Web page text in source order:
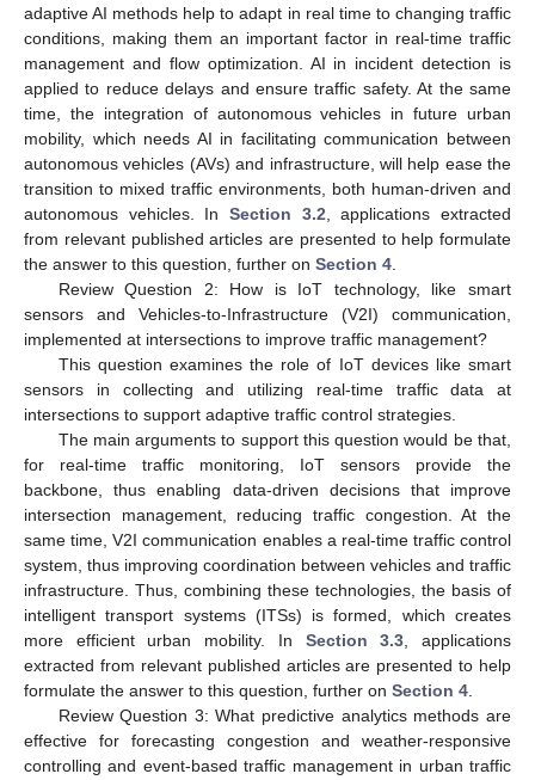
adaptive AI methods help to adapt in real time to changing traffic
conditions, making them an important factor in real-time traffic
management and flow optimization. AI in incident detection is
applied to reduce delays and ensure traffic safety. At the same
time, the integration of autonomous vehicles in future urban
mobility, which needs AI in facilitating communication between
autonomous vehicles (AVs) and infrastructure, will help ease the
transition to mixed traffic environments, both human-driven and
autonomous vehicles. In Section 3.2 , applications extracted
from relevant published articles are presented to help formulate
the answer to this question, further on Section 4
Review Question 2: How is IoT technology, like smart
sensors and Vehicles-to-Infrastructure (V2I) communication,
implemented at intersections to improve traffic management?
This question examines the role of IoT devices like smart
sensors in collecting and utilizing real-time traffic data at
intersections to support adaptive traffic control strategies.
The main arguments to support this question would be that,
for real-time traffic monitoring, IoT sensors provide the
backbone, thus enabling data-driven decisions that improve
intersection management, reducing traffic congestion. At the
same time, V2I communication enables a real-time traffic control
system, thus improving coordination between vehicles and traffic
infrastructure. Thus, combining these technologies, the basis of
intelligent transport systems (ITSs) is formed, which creates
more efficient urban mobility. In Section 3.3 , applications
extracted from relevant published articles are presented to help
formulate the answer to this question, further on Section 4
Review Question 3: What predictive analytics methods are
effective for forecasting congestion and weather-responsive
controlling and event-based traffic management in urban traffic